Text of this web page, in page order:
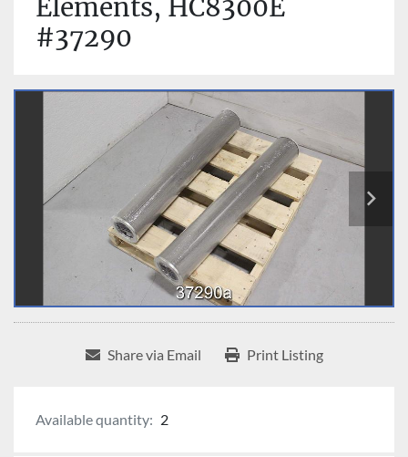
Elements, HC8300E
#37290
Share via Email Print Listing
Available quantity: 2